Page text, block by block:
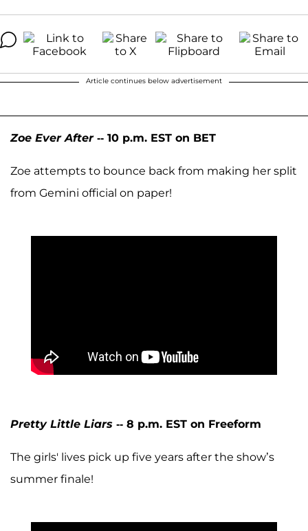
Article continues below advertisement
Zoe Ever After-- 10 p.m. EST on BET
Zoe attempts to bounce back from making her split
from Gemini official on paper!
Pretty Little Liars -- 8 p.m. EST on Freeform
The girls' lives pick up five years after the show’s
summer finale!